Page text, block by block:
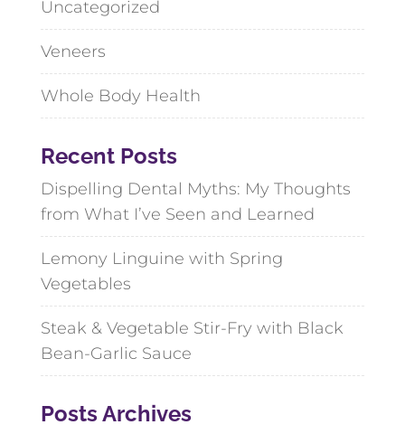
Uncategorized
Veneers
Whole Body Health
Recent Posts
Dispelling Dental Myths: My Thoughts
from What I’ve Seen and Learned
Lemony Linguine with Spring
Vegetables
Steak & Vegetable Stir-Fry with Black
Bean-Garlic Sauce
Posts Archives